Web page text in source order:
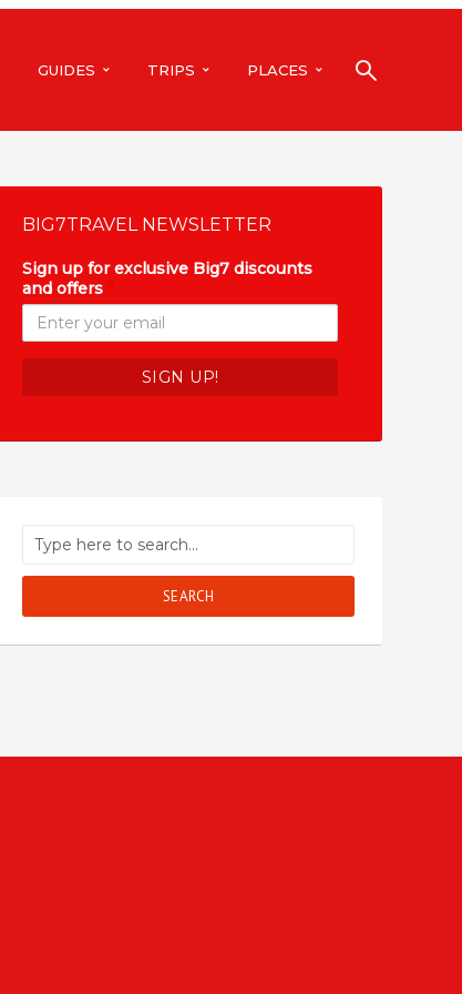
GUIDES TRIPS PLACES
BIG7TRAVEL NEWSLETTER
Sign up for exclusive Big7 discounts
and offers
SEARCH